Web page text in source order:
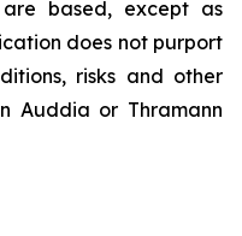
based, except as
does not purport
risks and other
Auddia or Thramann